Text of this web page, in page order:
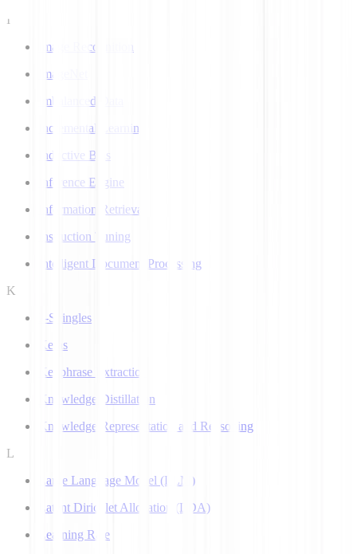
I
Image Recognition
ImageNet
Imbalanced Data
Incremental Learning
Inductive Bias
Inference Engine
Information Retrieval
Instruction Tuning
Intelligent Document Processing
K
k-Shingles
Keras
Keyphrase Extraction
Knowledge Distillation
Knowledge Representation and Reasoning
L
Large Language Model (LLM)
Latent Dirichlet Allocation (LDA)
Learning Rate